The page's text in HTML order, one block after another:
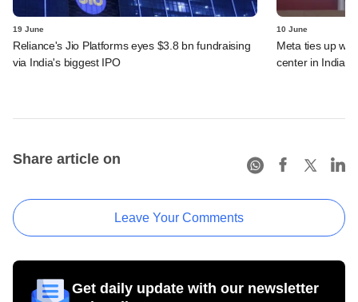
19 June
Reliance's Jio Platforms eyes $3.8 bn fundraising
via India's biggest IPO
10 June
Meta ties up
center in India
Share article on
Leave Your Comments
Get daily update with our newsletter